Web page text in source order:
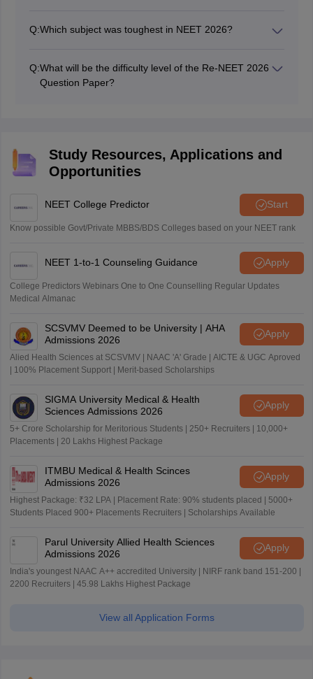
Q:Which subject was toughest in NEET 2026?
section.
Q:What will be the difficulty level of the Re-NEET 2026
Question Paper?
Study Resources, Applications and
Opportunities
NEET College Predictor Start
Know possible Govt/Private MBBS/BDS Colleges based on your NEET rank
NEET 1-to-1 Counseling Guidance Apply
College Predictors Webinars One to One Counselling Regular Updates
Medical Almanac
SCSVMV Deemed to be University | AHA
Admissions 2026
Apply
Alied Health Sciences at SCSVMV | NAAC 'A' Grade | AICTE & UGC Aproved
| 100% Placement Support | Merit-based Scholarships
SIGMA University Medical & Health
Sciences Admissions 2026
Apply
5+ Crore Scholarship for Meritorious Students | 250+ Recruiters | 10,000+
Placements | 20 Lakhs Highest Package
ITMBU Medical & Health Scinces
Admissions 2026
Apply
Highest Package: ₹32 LPA | Placement Rate: 90% students placed | 5000+
Students Placed 900+ Placements Recruiters | Scholarships Available
Parul University Allied Health Sciences
Admissions 2026
Apply
India's youngest NAAC A++ accredited University | NIRF rank band 151-200 |
2200 Recruiters | 45.98 Lakhs Highest Package
View all Application Forms